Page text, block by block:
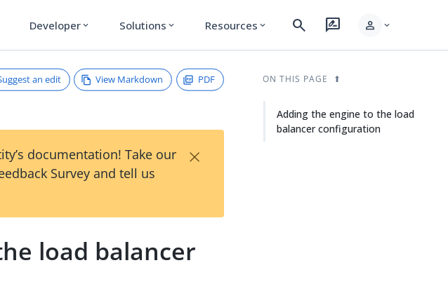
Developer expand_more Solutions expand_more Resources expand_more search rate_review person expand_more
an edit View Markdown PDF
documentation! Take our
Survey and tell us
×
load balancer
ON THIS PAGE
Adding the engine to the load
balancer configuration